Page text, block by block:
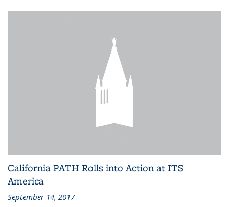
California PATH Rolls into Action at ITS
America
September 14, 2017